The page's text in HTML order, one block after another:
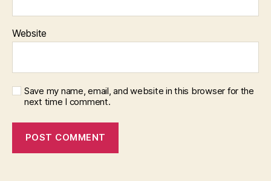
Website
Save my name, email, and website in this browser for the
next time I comment.